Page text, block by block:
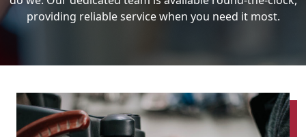
providing reliable service when you need it most.